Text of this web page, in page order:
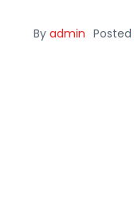
By admin Posted